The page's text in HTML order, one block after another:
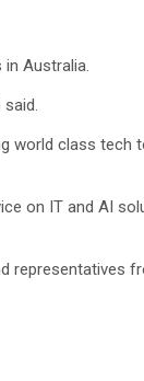
Australia.
world class tech
on IT and AI
representatives